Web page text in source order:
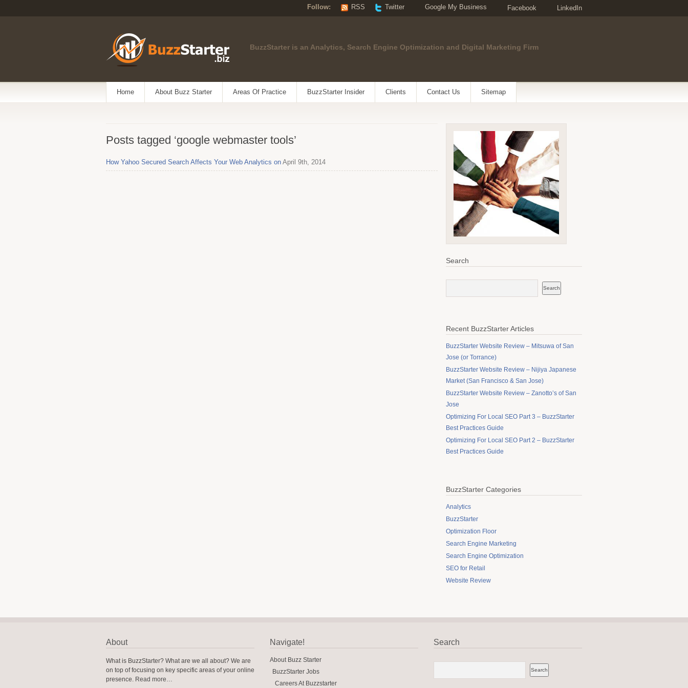
Follow: RSS Twitter Google My Business Facebook LinkedIn
BuzzStarter is an Analytics, Search Engine Optimization and Digital Marketing Firm
Home About Buzz Starter Areas Of Practice BuzzStarter Insider Clients Contact Us Sitemap
Posts tagged ‘google webmaster tools’
How Yahoo Secured Search Affects Your Web Analytics on April 9th, 2014
Search
Recent BuzzStarter Articles
BuzzStarter Website Review – Mitsuwa of San
Jose (or Torrance)
BuzzStarter Website Review – Nijiya Japanese
Market (San Francisco & San Jose)
BuzzStarter Website Review – Zanotto’s of San
Jose
Optimizing For Local SEO Part 3 – BuzzStarter
Best Practices Guide
Optimizing For Local SEO Part 2 – BuzzStarter
Best Practices Guide
BuzzStarter Categories
Analytics
BuzzStarter
Optimization Floor
Search Engine Marketing
Search Engine Optimization
SEO for Retail
Website Review
About
What is BuzzStarter? What are we all about? We are
on top of focusing on key specific areas of your online
presence. Read more…
Navigate!
About Buzz Starter
BuzzStarter Jobs
Careers At Buzzstarter
Search